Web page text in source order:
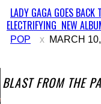
Section
Heading
LADY GAGA GOES BACK
ELECTRIFYING NEW
POP MARCH
A BLAST FROM THE